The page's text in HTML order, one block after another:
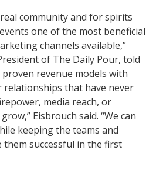
community and for spirits
one of the most beneficial
channels available,”
of The Daily Pour, told
proven revenue models with
relationships that have never
media reach, or
Eisbrouch said. “We can
keeping the teams and
successful in the first